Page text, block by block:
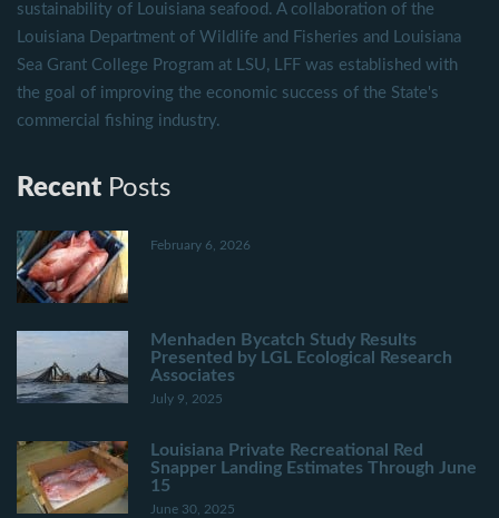
sustainability of Louisiana seafood. A collaboration of the
Louisiana Department of Wildlife and Fisheries and Louisiana
Sea Grant College Program at LSU, LFF was established with
the goal of improving the economic success of the State's
commercial fishing industry.
Recent Posts
February 6, 2026
Menhaden Bycatch Study Results
Presented by LGL Ecological Research
Associates
July 9, 2025
Louisiana Private Recreational Red
Snapper Landing Estimates Through June
15
June 30, 2025